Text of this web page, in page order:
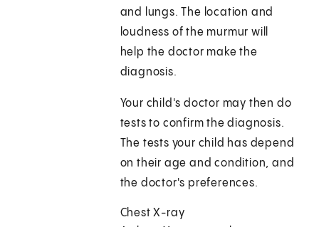
and lungs. The location and
loudness of the murmur will
help the doctor make the
diagnosis.
Your child's doctor may then do
tests to confirm the diagnosis.
The tests your child has depend
on their age and condition, and
the doctor's preferences.
Chest X-ray